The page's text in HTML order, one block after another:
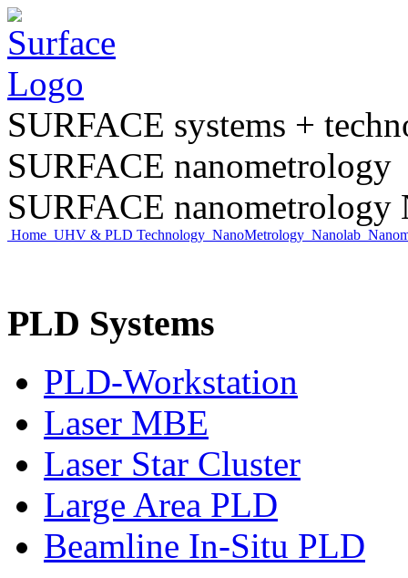
SURFACE systems +
SURFACE nanometrology
SURFACE nanometrology
Home UHV & PLD Technology NanoMetrology Nanolab
PLD Systems
PLD-Workstation
Laser MBE
Laser Star Cluster
Large Area PLD
Beamline In-Situ PLD